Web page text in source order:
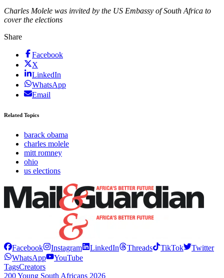
Charles Molele was invited by the US Embassy of South Africa to
cover the elections
Share
Facebook
X
LinkedIn
WhatsApp
Email
Related Topics
barack obama
charles molele
mitt romney
ohio
us elections
Facebook Instagram LinkedIn Threads TikTok
Twitter
WhatsApp
YouTube
TagsCreators
200 Young South Africans 2026